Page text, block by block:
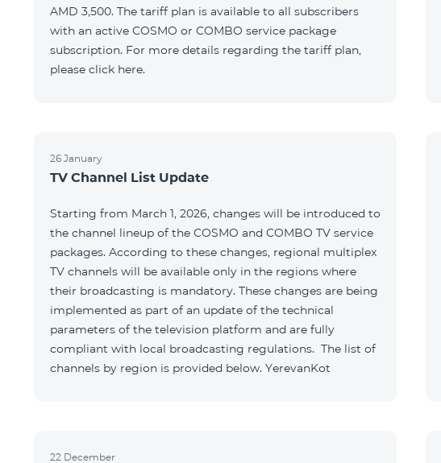
AMD 3,500. The tariff plan is available to all subscribers
with an active COSMO or COMBO service package
subscription. For more details regarding the tariff plan,
please click here.
26 January
TV Channel List Update
Starting from March 1, 2026, changes will be introduced to
the channel lineup of the COSMO and COMBO TV service
packages. According to these changes, regional multiplex
TV channels will be available only in the regions where
their broadcasting is mandatory. These changes are being
implemented as part of an update of the technical
parameters of the television platform and are fully
compliant with local broadcasting regulations. The list of
channels by region is provided below. YerevanKot
22 December